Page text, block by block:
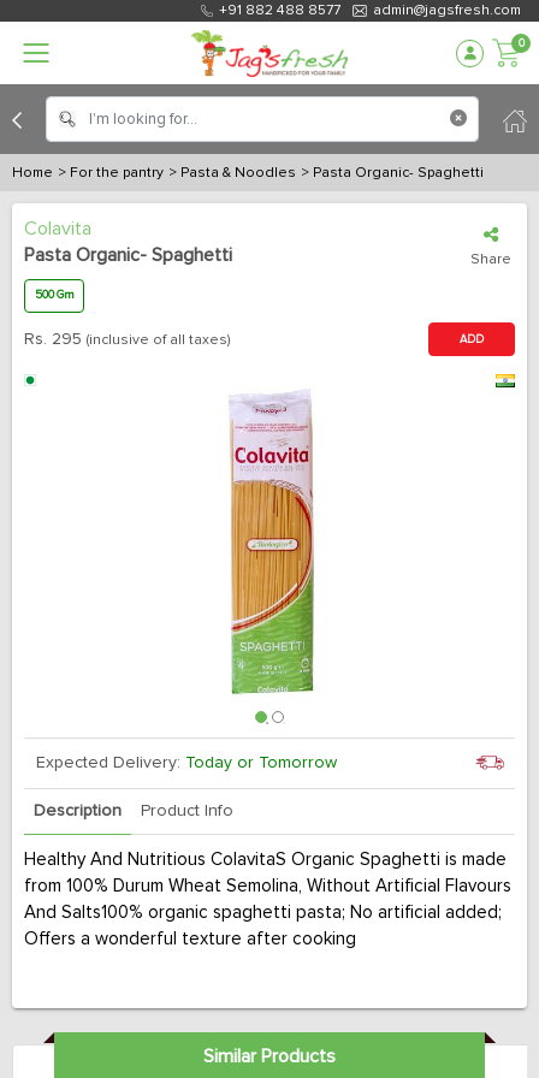
+91 882 488 8577 admin@jagsfresh.com
0
Home > For the pantry > Pasta & Noodles > Pasta Organic- Spaghetti
Colavita
Pasta Organic- Spaghetti
Share
500 Gm
Rs. 295 (inclusive of all taxes) ADD
Expected Delivery: Today or Tomorrow
Description Product Info
Healthy And Nutritious ColavitaS Organic Spaghetti is made
from 100% Durum Wheat Semolina, Without Artificial Flavours
And Salts100% organic spaghetti pasta; No artificial added;
Offers a wonderful texture after cooking
Similar Products